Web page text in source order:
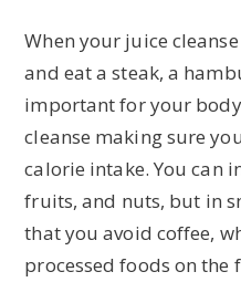
When your juice
and eat a steak, a
important for your
cleanse making sure
calorie intake. You can
fruits, and nuts, but in
that you avoid coffee,
processed foods on the